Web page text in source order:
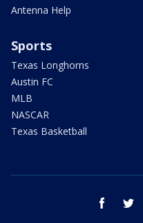
Antenna Help
Sports
Texas Longhorns
Austin FC
MLB
NASCAR
Texas Basketball
facebook